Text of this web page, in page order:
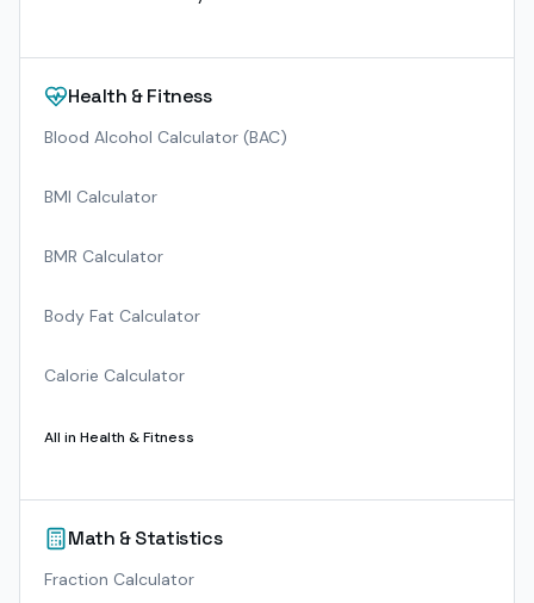
Health & Fitness
Blood Alcohol Calculator (BAC)
BMI Calculator
BMR Calculator
Body Fat Calculator
Calorie Calculator
All in Health & Fitness
Math & Statistics
Fraction Calculator